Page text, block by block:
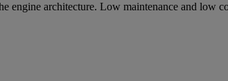
architecture. Low maintenance and low